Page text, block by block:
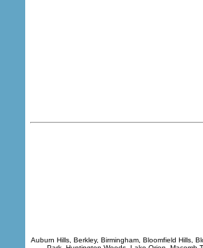
Auburn Hills, Berkley, Birmingham, Bloomfield Hills,